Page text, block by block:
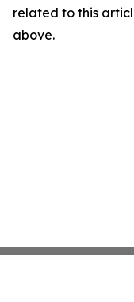
related to this
above.